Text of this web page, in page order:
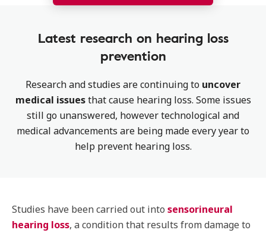
Latest research on hearing loss
prevention
Research and studies are continuing to uncover
medical issuesthat cause hearing loss. Some issues
still go unanswered, however technological and
medical advancements are being made every year to
help prevent hearing loss.
Studies have been carried out into sensorineural
hearing loss, a condition that results from damage to